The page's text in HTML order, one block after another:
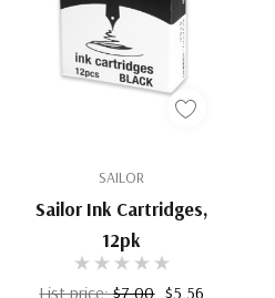
SAILOR
Sailor Ink Cartridges,
12pk
List price:$7.00 $5.56